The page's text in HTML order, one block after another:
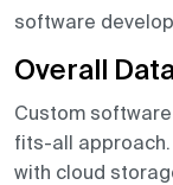
software
Overall
Custom
fits-all
with cloud